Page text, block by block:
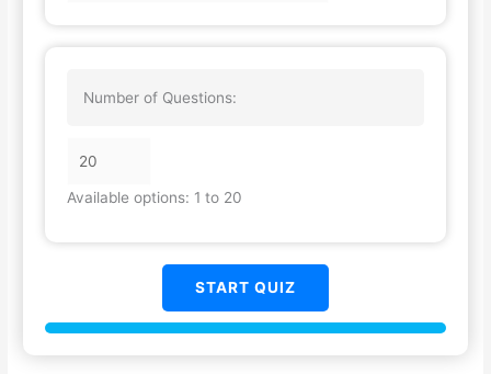
Number of Questions:
Available options: 1 to 20
START QUIZ